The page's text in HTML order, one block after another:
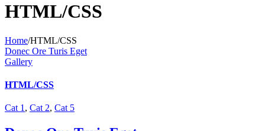
HTML/CSS
Home/HTML/CSS
Donec Ore Turis Eget
Gallery
HTML/CSS
Cat 1, Cat 2, Cat 5